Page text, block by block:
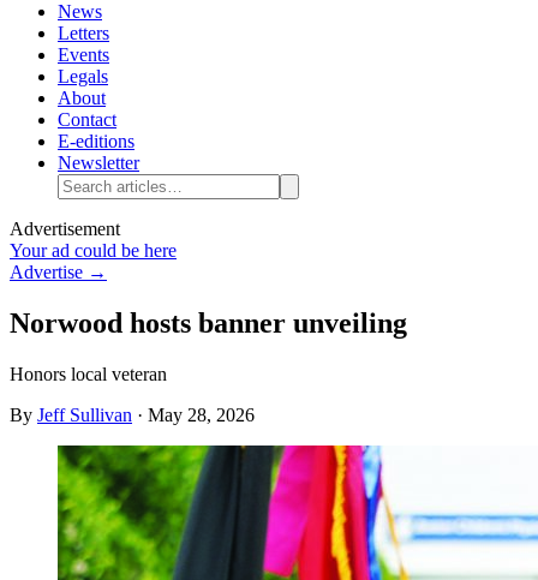
News
Letters
Events
Legals
About
Contact
E-editions
Newsletter
Advertisement
Your ad could be here
Advertise →
Norwood hosts banner unveiling
Honors local veteran
By Jeff Sullivan · May 28, 2026